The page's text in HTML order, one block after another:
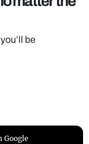
be
Google